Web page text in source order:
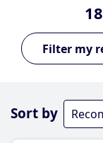
Sort by